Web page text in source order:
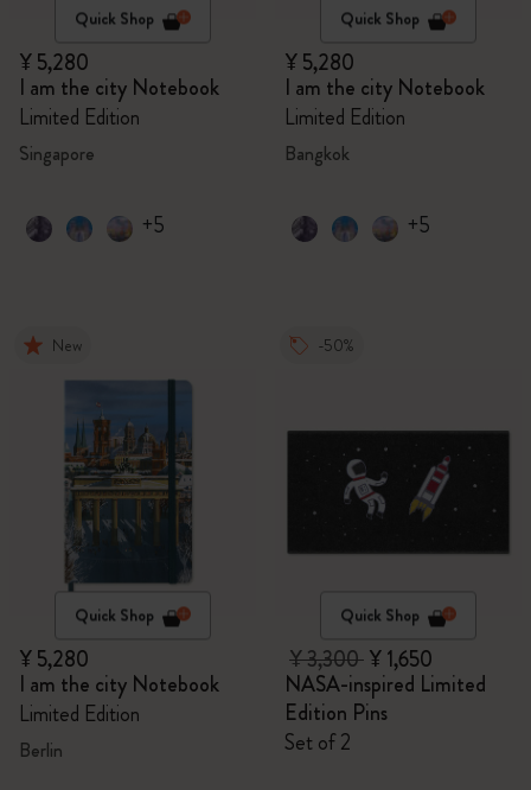
Quick Shop
¥ 5,280
I am the city Notebook
Limited Edition
Singapore
+5
Quick Shop
¥ 5,280
I am the city Notebook
Limited Edition
Bangkok
+5
New
Quick Shop
¥ 5,280
I am the city Notebook
Limited Edition
Berlin
-50%
Quick Shop
¥ 3,300¥ 1,650
NASA-inspired Limited
Edition Pins
Set of 2